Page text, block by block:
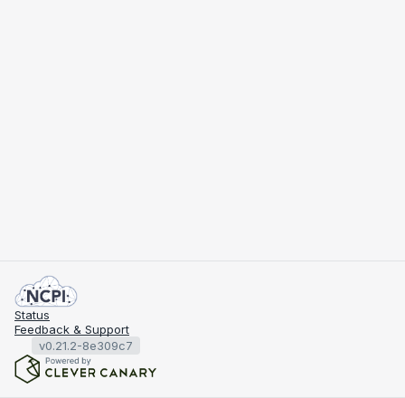
Status
Feedback & Support
v0.21.2-8e309c7